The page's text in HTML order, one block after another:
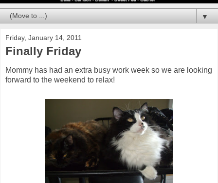
▼
Friday, January 14, 2011
Finally Friday
Mommy has had an extra busy work week so we are looking
forward to the weekend to relax!